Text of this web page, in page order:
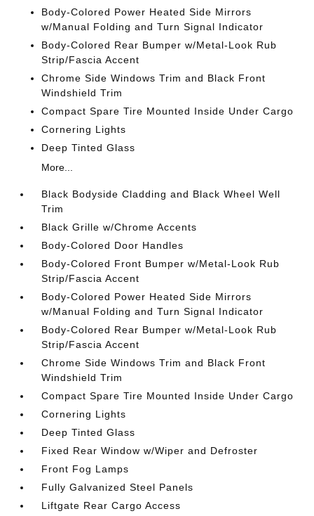
Body-Colored Power Heated Side Mirrors
w/Manual Folding and Turn Signal Indicator
Body-Colored Rear Bumper w/Metal-Look Rub
Strip/Fascia Accent
Chrome Side Windows Trim and Black Front
Windshield Trim
Compact Spare Tire Mounted Inside Under Cargo
Cornering Lights
Deep Tinted Glass
More...
Black Bodyside Cladding and Black Wheel Well
Trim
Black Grille w/Chrome Accents
Body-Colored Door Handles
Body-Colored Front Bumper w/Metal-Look Rub
Strip/Fascia Accent
Body-Colored Power Heated Side Mirrors
w/Manual Folding and Turn Signal Indicator
Body-Colored Rear Bumper w/Metal-Look Rub
Strip/Fascia Accent
Chrome Side Windows Trim and Black Front
Windshield Trim
Compact Spare Tire Mounted Inside Under Cargo
Cornering Lights
Deep Tinted Glass
Fixed Rear Window w/Wiper and Defroster
Front Fog Lamps
Fully Galvanized Steel Panels
Liftgate Rear Cargo Access